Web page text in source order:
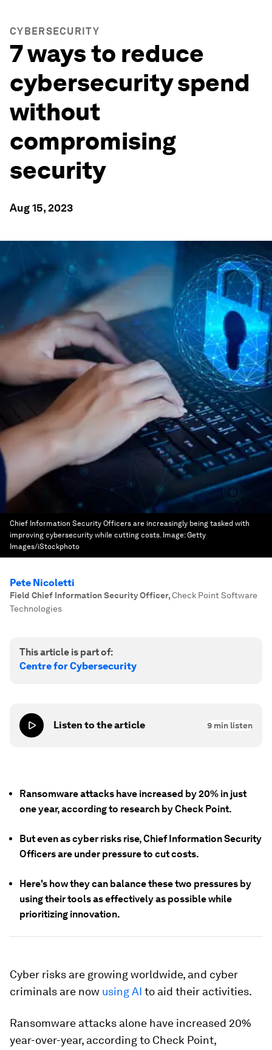
CYBERSECURITY
7 ways to reduce
cybersecurity spend
without
compromising
security
Aug 15, 2023
Chief Information Security Officers are increasingly being tasked with
improving cybersecurity while cutting costs. Image:Getty
Images/iStockphoto
Pete Nicoletti
Field Chief Information Security Officer,Check Point Software
Technologies
This article is part of:
Centre for Cybersecurity
Listen to the article 9 min listen
Ransomware attacks have increased by 20% in just
one year, according to research by Check Point.
But even as cyber risks rise, Chief Information Security
Officers are under pressure to cut costs.
Here's how they can balance these two pressures by
using their tools as effectively as possible while
prioritizing innovation.
Cyber risks are growing worldwide, and cyber
criminals are now using AI to aid their activities.
Ransomware attacks alone have increased 20%
year-over-year, according to Check Point,